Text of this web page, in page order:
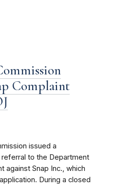
Complaint
issued a
to the Department
against Snap Inc., which
During a closed